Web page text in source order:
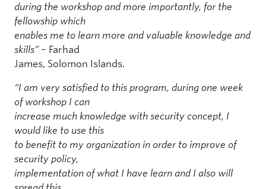
during the workshop and more importantly, for the
fellowship which
enables me to learn more and valuable knowledge and
skills”– Farhad
James, Solomon Islands.
“I am very satisfied to this program, during one week
of workshop I can
increase much knowledge with security concept, I
would like to use this
to benefit to my organization in order to improve of
security policy,
implementation of what I have learn and I also will